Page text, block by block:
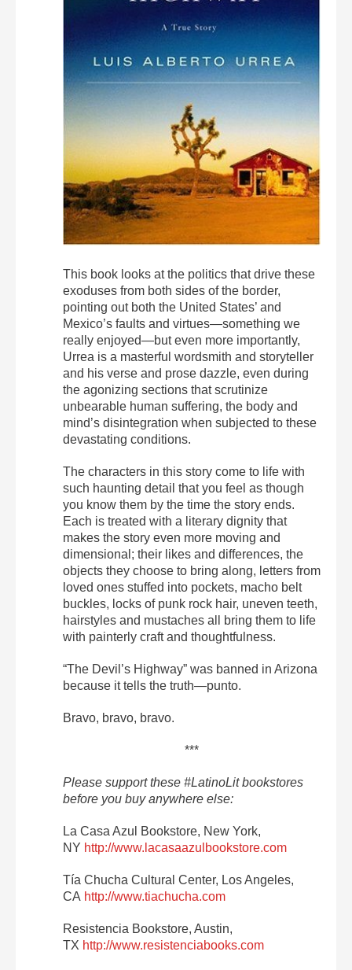
This book looks at the politics that drive these
exoduses from both sides of the border,
pointing out both the United States’ and
Mexico’s faults and virtues—something we
really enjoyed—but even more importantly,
Urrea is a masterful wordsmith and storyteller
and his verse and prose dazzle, even during
the agonizing sections that scrutinize
unbearable human suffering, the body and
mind’s disintegration when subjected to these
devastating conditions.
The characters in this story come to life with
such haunting detail that you feel as though
you know them by the time the story ends.
Each is treated with a literary dignity that
makes the story even more moving and
dimensional; their likes and differences, the
objects they choose to bring along, letters from
loved ones stuffed into pockets, macho belt
buckles, locks of punk rock hair, uneven teeth,
hairstyles and mustaches all bring them to life
with painterly craft and thoughtfulness.
“The Devil’s Highway” was banned in Arizona
because it tells the truth—punto.
Bravo, bravo, bravo.
***
Please support these #LatinoLit bookstores
before you buy anywhere else:
La Casa Azul Bookstore, New York,
NY http://www.lacasaazulbookstore.com
Tía Chucha Cultural Center, Los Angeles,
CA http://www.tiachucha.com
Resistencia Bookstore, Austin,
TX http://www.resistenciabooks.com